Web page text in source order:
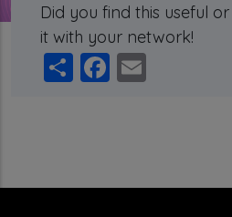
Did you find this useful
it with your network!
ShareFacebook